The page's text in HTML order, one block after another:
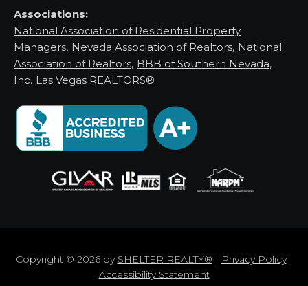
Associations:
National Association of Residential Property
Managers, Nevada Association of Realtors, National
Association of Realtors, BBB of Southern Nevada,
Inc. Las Vegas REALTORS®
Copyright © 2026 by SHELTER REALTY® | Privacy Policy|
Accessibility Statement